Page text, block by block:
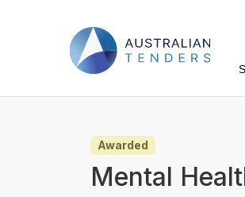
Awarded
Mental